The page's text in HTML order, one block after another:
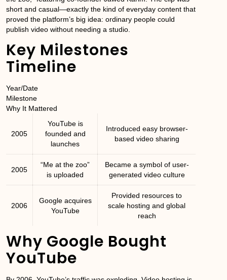
short and casual—exactly the kind of everyday content that
proved the platform’s big idea: ordinary people could
publish video without needing a studio.
Key Milestones
Timeline
Year/Date
Milestone
Why It Mattered
2005
YouTube is
founded and
launches
Introduced easy browser-
based video sharing
2005
“Me at the zoo”
is uploaded
Became a symbol of user-
generated video culture
2006
Google acquires
YouTube
Provided resources to
scale hosting and global
reach
Why Google Bought
YouTube